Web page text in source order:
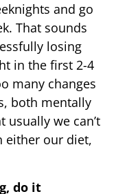
and go
That sounds
losing
in the first 2-4
many changes
both mentally
usually we can’t
either our diet,
do it